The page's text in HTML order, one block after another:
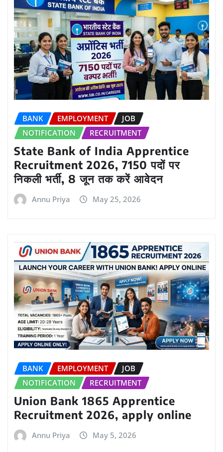
BANK EMPLOYMENT
JOB
NOTIFICATION
RECRUITMENT
State Bank of India Apprentice
Recruitment 2026, 7150 पदों पर
निकली भर्ती, 8 जून तक करें आवेदन
Annu Priya May 25, 2026
BANK EMPLOYMENT
JOB
NOTIFICATION
RECRUITMENT
Union Bank 1865 Apprentice
Recruitment 2026, apply online
Annu Priya May 5, 2026